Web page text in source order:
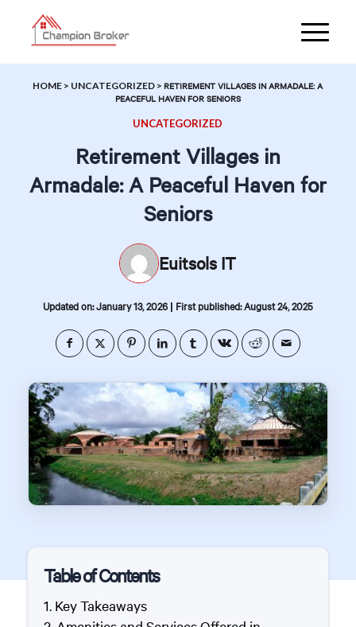
HOME > UNCATEGORIZED >RETIREMENT VILLAGES IN ARMADALE: A
PEACEFUL HAVEN FOR SENIORS
UNCATEGORIZED
Retirement Villages in
Armadale: A Peaceful Haven for
Seniors
Euitsols IT
Updated on: January 13, 2026| First published: August 24, 2025
Table of Contents
Key Takeaways